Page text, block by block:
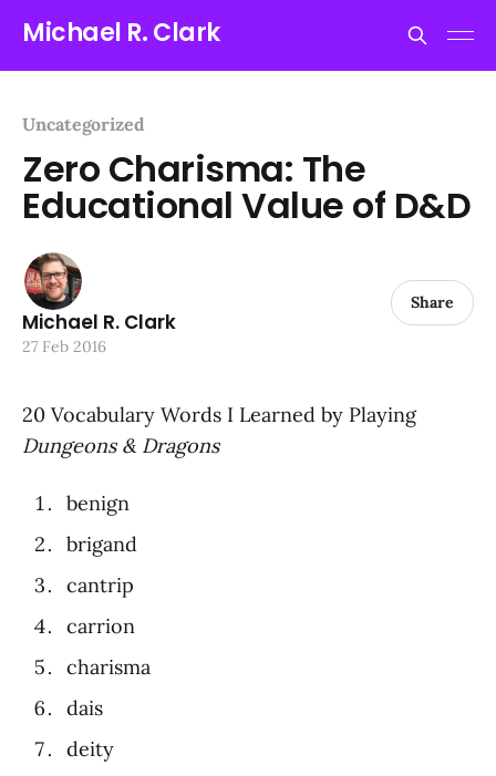
Michael R. Clark
Uncategorized
Zero Charisma: The
Educational Value of D&D
Michael R. Clark
27 Feb 2016
Share
20 Vocabulary Words I Learned by Playing
Dungeons & Dragons
benign
brigand
cantrip
carrion
charisma
dais
deity